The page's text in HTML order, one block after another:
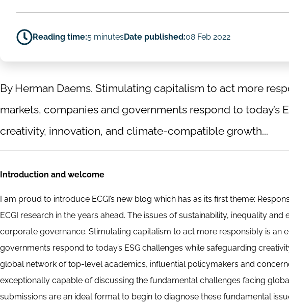
Reading time:5 minutesDate published:08 Feb 2022
By Herman Daems. Stimulating capitalism to act more
markets, companies and governments respond to today’s
creativity, innovation, and climate-compatible growth...
Introduction and welcome
I am proud to introduce ECGI’s new blog which has as its first theme:
ECGI research in the years ahead. The issues of sustainability, inequality
corporate governance. Stimulating capitalism to act more responsibly is an
governments respond to today’s ESG challenges while safeguarding
global network of top-level academics, influential policymakers and
exceptionally capable of discussing the fundamental challenges facing
submissions are an ideal format to begin to diagnose these fundamental